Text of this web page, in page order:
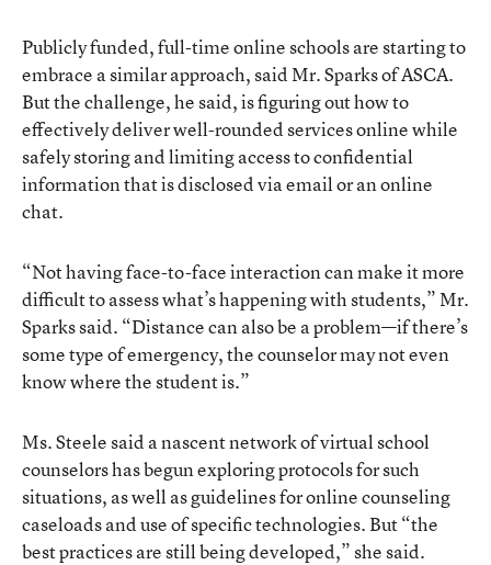
Publicly funded, full-time online schools are starting to
embrace a similar approach, said Mr. Sparks of ASCA.
But the challenge, he said, is figuring out how to
effectively deliver well-rounded services online while
safely storing and limiting access to confidential
information that is disclosed via email or an online
chat.
“Not having face-to-face interaction can make it more
difficult to assess what’s happening with students,” Mr.
Sparks said. “Distance can also be a problem—if there’s
some type of emergency, the counselor may not even
know where the student is.”
Ms. Steele said a nascent network of virtual school
counselors has begun exploring protocols for such
situations, as well as guidelines for online counseling
caseloads and use of specific technologies. But “the
best practices are still being developed,” she said.